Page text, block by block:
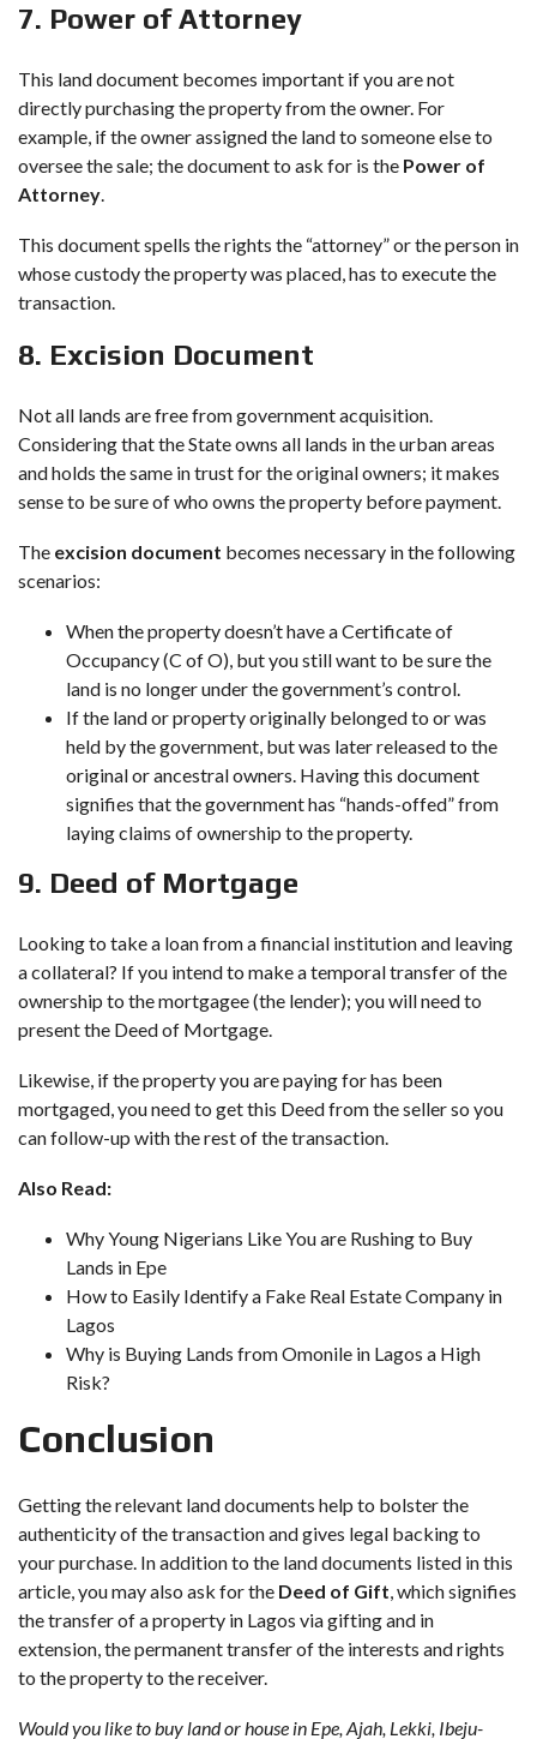
7. Power of Attorney
This land document becomes important if you are not
directly purchasing the property from the owner. For
example, if the owner assigned the land to someone else to
oversee the sale; the document to ask for is the Power of
Attorney
This document spells the rights the “attorney” or the person in
whose custody the property was placed, has to execute the
transaction.
8. Excision Document
Not all lands are free from government acquisition.
Considering that the State owns all lands in the urban areas
and holds the same in trust for the original owners; it makes
sense to be sure of who owns the property before payment.
The excision document becomes necessary in the following
scenarios:
When the property doesn’t have a Certificate of
Occupancy (C of O), but you still want to be sure the
land is no longer under the government’s control.
If the land or property originally belonged to or was
held by the government, but was later released to the
original or ancestral owners. Having this document
signifies that the government has “hands-offed” from
laying claims of ownership to the property.
9. Deed of Mortgage
Looking to take a loan from a financial institution and leaving
a collateral? If you intend to make a temporal transfer of the
ownership to the mortgagee (the lender); you will need to
present the Deed of Mortgage.
Likewise, if the property you are paying for has been
mortgaged, you need to get this Deed from the seller so you
can follow-up with the rest of the transaction.
Also Read:
Why Young Nigerians Like You are Rushing to Buy
Lands in Epe
How to Easily Identify a Fake Real Estate Company in
Lagos
Why is Buying Lands from Omonile in Lagos a High
Risk?
Conclusion
Getting the relevant land documents help to bolster the
authenticity of the transaction and gives legal backing to
your purchase. In addition to the land documents listed in this
article, you may also ask for the Deed of Gift , which signifies
the transfer of a property in Lagos via gifting and in
extension, the permanent transfer of the interests and rights
to the property to the receiver.
Would you like to buy land or house in Epe, Ajah, Lekki, Ibeju-